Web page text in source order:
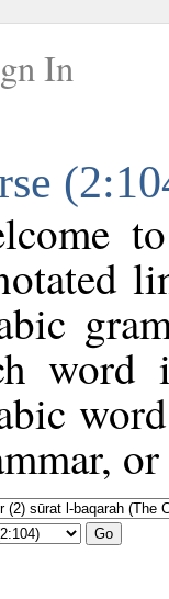
In
Go